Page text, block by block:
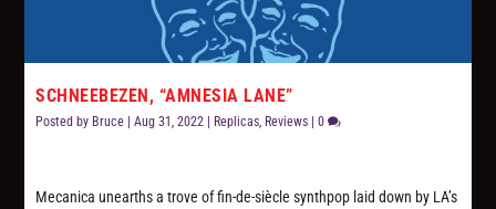
SCHNEEBEZEN, “AMNESIA LANE”
Posted by Bruce |Aug 31, 2022 Replicas, Reviews |0
Mecanica unearths a trove of fin-de-siècle synthpop laid down by LA’s